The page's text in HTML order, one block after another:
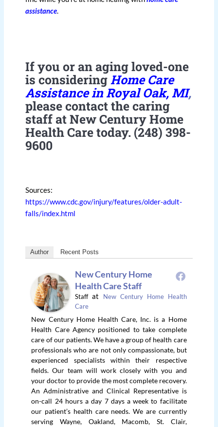
assistance.
If you or an aging loved-one
is considering Home Care
Assistance in Royal Oak, MI,
please contact the caring
staff at New Century Home
Health Care today. (248) 398-
9600
Sources:
https://www.cdc.gov/injury/features/older-adult-
falls/index.html
Author Recent Posts
New Century Home
Health Care Staff
Staffat
New Century Home Health
Care
New Century Home Health Care, Inc. is a Home
Health Care Agency positioned to take complete
care of our patients. We have a group of health care
professionals who are not only compassionate, but
experienced specialists within their respective
fields. Our team will work closely with you and
your doctor to provide the most complete recovery.
An Administrative and Clinical Representative is
on-call 24 hours a day 7 days a week to facilitate
our patient’s health care needs. We are currently
serving Wayne, Oakland, Macomb, St. Clair,